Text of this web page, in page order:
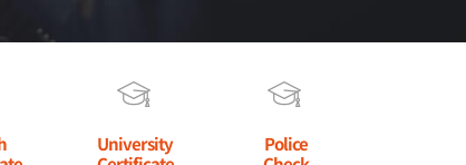
University
Police